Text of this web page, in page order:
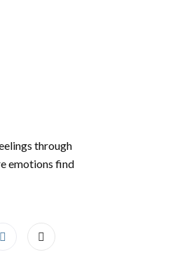
through
emotions find